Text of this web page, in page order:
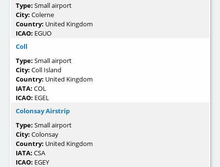
Type: Small airport
City: Colerne
Country: United Kingdom
ICAO: EGUO
Coll
Type: Small airport
City: Coll Island
Country: United Kingdom
IATA: COL
ICAO: EGEL
Colonsay Airstrip
Type: Small airport
City: Colonsay
Country: United Kingdom
IATA: CSA
ICAO: EGEY